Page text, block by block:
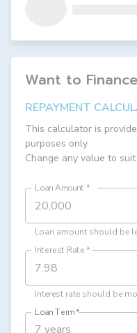
Want to
REPAYMENT
This calculator is
purposes only.
Change any value to
Loan Amount *
Loan amount should be
Interest Rate*
Interest rate should be
Loan Term*
7 years